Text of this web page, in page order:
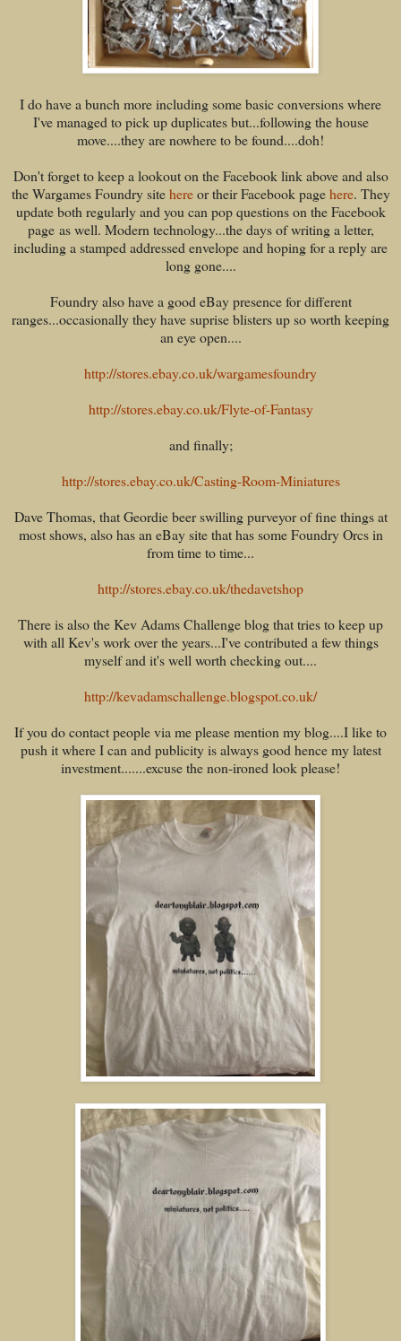
I do have a bunch more including some basic conversions where
I've managed to pick up duplicates but...following the house
move....they are nowhere to be found....doh!
Don't forget to keep a lookout on the Facebook link above and also
the Wargames Foundry sitehereor their Facebook pagehere. They
update both regularly and you can pop questions on the Facebook
page as well. Modern technology...the days of writing a letter,
including a stamped addressed envelope and hoping for a reply are
long gone....
Foundry also have a good eBay presence for different
ranges...occasionally they have suprise blisters up so worth keeping
an eye open....
http://stores.ebay.co.uk/wargamesfoundry
http://stores.ebay.co.uk/Flyte-of-Fantasy
and finally;
http://stores.ebay.co.uk/Casting-Room-Miniatures
Dave Thomas, that Geordie beer swilling purveyor of fine things at
most shows, also has an eBay site that has some Foundry Orcs in
from time to time...
http://stores.ebay.co.uk/thedavetshop
There is also the Kev Adams Challenge blog that tries to keep up
with all Kev's work over the years...I've contributed a few things
myself and it's well worth checking out....
http://kevadamschallenge.blogspot.co.uk/
If you do contact people via me please mention my blog....I like to
push it where I can and publicity is always good hence my latest
investment.......excuse the non-ironed look please!